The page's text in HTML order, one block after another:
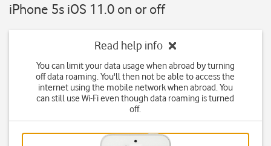
iPhone 5s iOS 11.0 on or off
Read help info
You can limit your data usage when abroad by turning
off data roaming. You'll then not be able to access the
internet using the mobile network when abroad. You
can still use Wi-Fi even though data roaming is turned
off.